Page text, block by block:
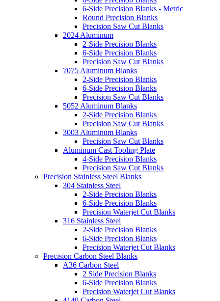
6-Side Precision Blanks - Metric
Round Precision Blanks
Precision Saw Cut Blanks
2024 Aluminum
2-Side Precision Blanks
6-Side Precision Blanks
Precision Saw Cut Blanks
7075 Aluminum Blanks
2-Side Precision Blanks
6-Side Precision Blanks
Precision Saw Cut Blanks
5052 Aluminum Blanks
2-Side Precision Blanks
Precision Saw Cut Blanks
3003 Aluminum Blanks
Precision Saw Cut Blanks
Aluminum Cast Tooling Plate
4-Side Precision Blanks
Precision Saw Cut Blanks
Precision Stainless Steel Blanks
304 Stainless Steel
2-Side Precision Blanks
6-Side Precision Blanks
Precision Waterjet Cut Blanks
316 Stainless Steel
2-Side Precision Blanks
6-Side Precision Blanks
Precision Waterjet Cut Blanks
Precision Carbon Steel Blanks
A36 Carbon Steel
2 Side Precision Blanks
6-Side Precision Blanks
Precision Waterjet Cut Blanks